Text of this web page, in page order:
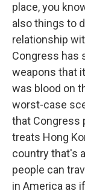
place, you
also things to
relationship
Congress has
weapons that
was blood on
worst-case
that Congress
treats Hong
country that's
people can
in America as